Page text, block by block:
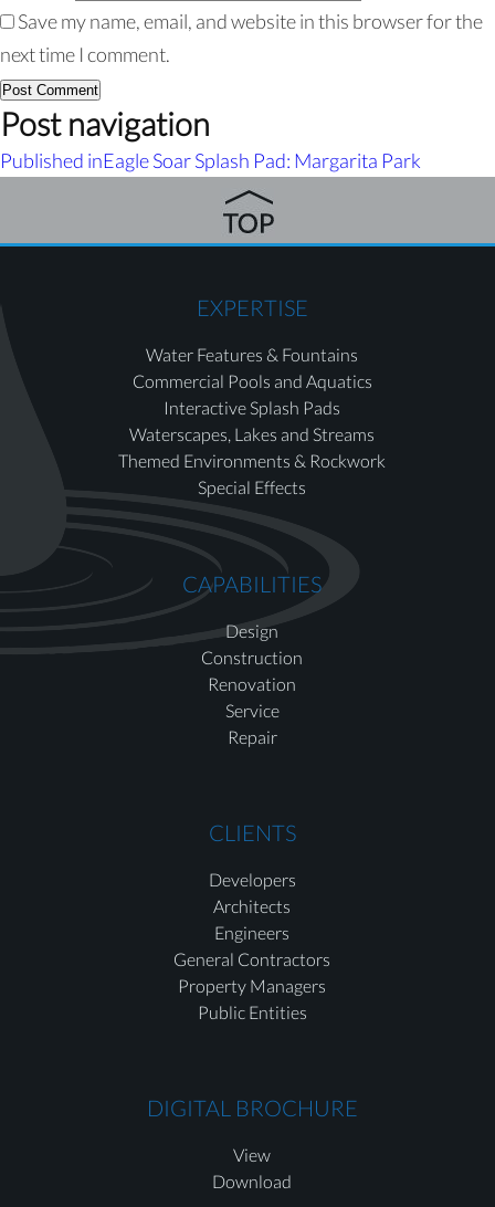
Save my name, email, and website in this browser for the
next time I comment.
Post navigation
Published inEagle Soar Splash Pad: Margarita Park
EXPERTISE
Water Features & Fountains
Commercial Pools and Aquatics
Interactive Splash Pads
Waterscapes, Lakes and Streams
Themed Environments & Rockwork
Special Effects
CAPABILITIES
Design
Construction
Renovation
Service
Repair
CLIENTS
Developers
Architects
Engineers
General Contractors
Property Managers
Public Entities
DIGITAL BROCHURE
View
Download